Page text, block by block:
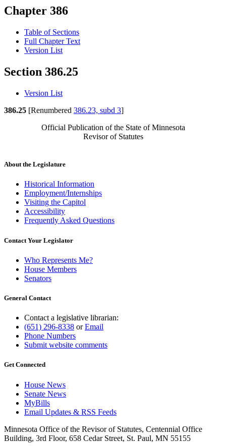
Chapter 386
Table of Sections
Full Chapter Text
Version List
Section 386.25
Version List
386.25 [Renumbered 386.23, subd 3]
Official Publication of the State of Minnesota
Revisor of Statutes
About the Legislature
Historical Information
Employment/Internships
Visiting the Capitol
Accessibility
Frequently Asked Questions
Contact Your Legislator
Who Represents Me?
House Members
Senators
General Contact
Contact a legislative librarian:
(651) 296-8338 orEmail
Phone Numbers
Submit website comments
Get Connected
House News
Senate News
MyBills
Email Updates & RSS Feeds
Minnesota Office of the Revisor of Statutes, Centennial Office
Building, 3rd Floor, 658 Cedar Street, St. Paul, MN 55155